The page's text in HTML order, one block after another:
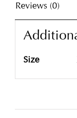
Reviews (0)
Size